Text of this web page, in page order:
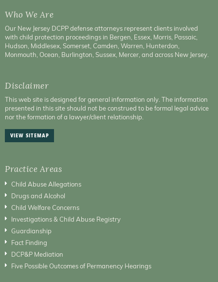
Who We Are
Our New Jersey DCPP defense attorneys represent clients involved
with child protection proceedings in Bergen, Essex, Morris, Passaic,
Hudson, Middlesex, Somerset, Camden, Warren, Hunterdon,
Monmouth, Ocean, Burlington, Sussex, Mercer, and across New Jersey.
Disclaimer
This web site is designed for general information only. The information
presented in this site should not be construed to be formal legal advice
nor the formation of a lawyer/client relationship.
VIEW SITEMAP
Practice Areas
Child Abuse Allegations
Drugs and Alcohol
Child Welfare Concerns
Investigations & Child Abuse Registry
Guardianship
Fact Finding
DCP&P Mediation
Five Possible Outcomes of Permanency Hearings